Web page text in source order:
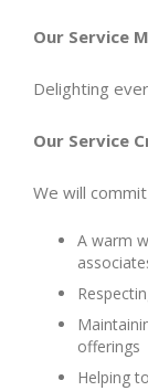
Our Service
Delighting
Our Service
We will
A warm
offerings
Helping